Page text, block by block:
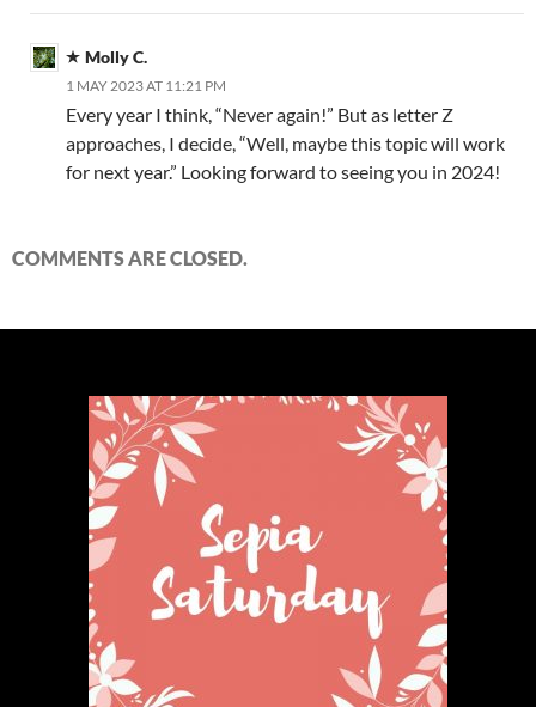
Molly C.
1 MAY 2023 AT 11:21 PM
Every year I think, “Never again!” But as letter Z
approaches, I decide, “Well, maybe this topic will work
for next year.” Looking forward to seeing you in 2024!
COMMENTS ARE CLOSED.